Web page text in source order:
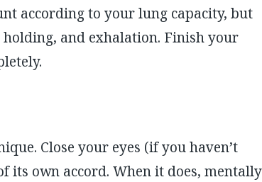
according to your lung capacity, but
and exhalation. Finish your
Close your eyes (if you haven’t
its own accord. When it does, mentally